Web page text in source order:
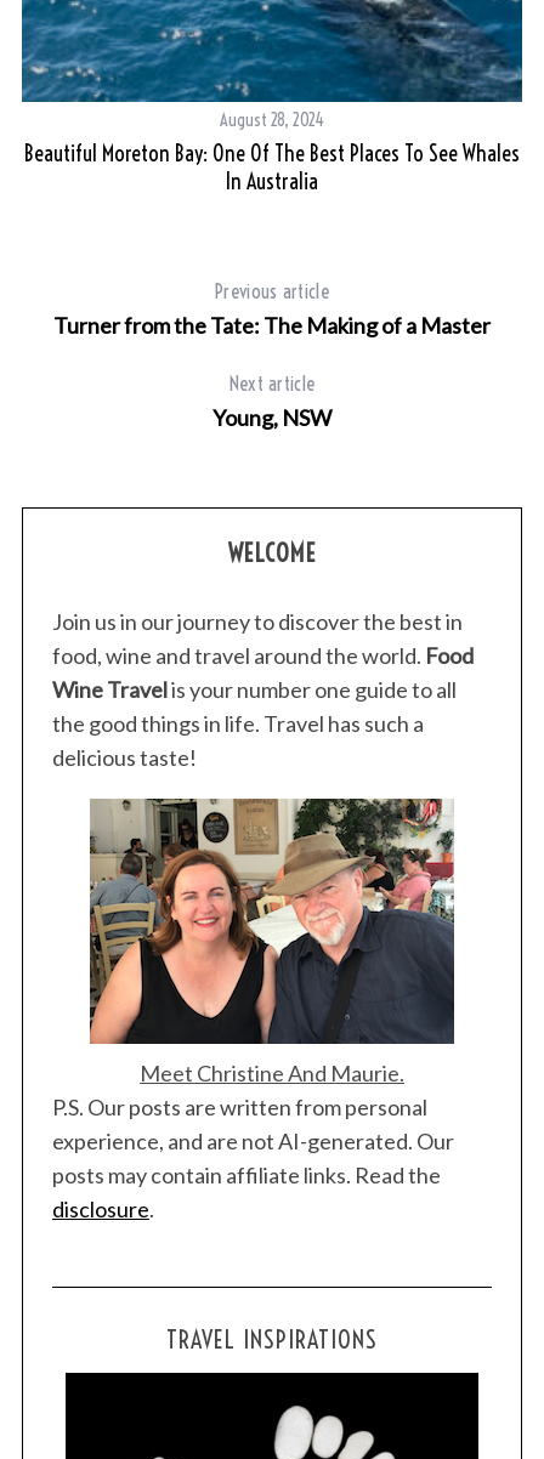
August 28, 2024
Beautiful Moreton Bay: One Of The Best Places To See Whales
In Australia
Previous article
Turner from the Tate: The Making of a Master
Next article
Young, NSW
WELCOME
Join us in our journey to discover the best in
food, wine and travel around the world. Food
Wine Travelis your number one guide to all
the good things in life. Travel has such a
delicious taste!
Meet Christine And Maurie.
P.S. Our posts are written from personal
experience, and are not AI-generated. Our
posts may contain affiliate links. Read the
disclosure.
TRAVEL INSPIRATIONS